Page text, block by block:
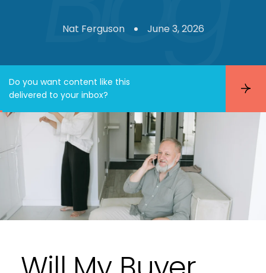
Nat Ferguson June 3, 2026
Do you want content like this
delivered to your inbox?
S
b